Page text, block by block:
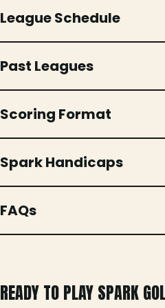
League Schedule
Past Leagues
Scoring Format
Spark Handicaps
FAQs
READY TO PLAY SPARK